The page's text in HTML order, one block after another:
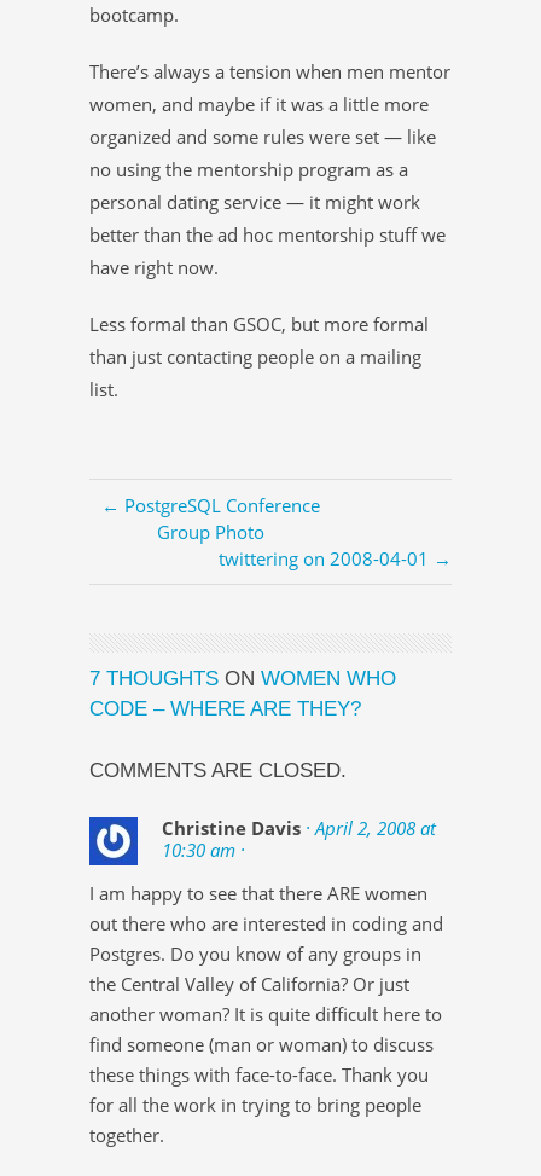
bootcamp.
There’s always a tension when men mentor
women, and maybe if it was a little more
organized and some rules were set — like
no using the mentorship program as a
personal dating service — it might work
better than the ad hoc mentorship stuff we
have right now.
Less formal than GSOC, but more formal
than just contacting people on a mailing
list.
← PostgreSQL Conference
Group Photo
twittering on 2008-04-01 →
7 THOUGHTS ON WOMEN WHO
CODE – WHERE ARE THEY?
COMMENTS ARE CLOSED.
Christine Davis · April 2, 2008 at
10:30 am ·
I am happy to see that there ARE women
out there who are interested in coding and
Postgres. Do you know of any groups in
the Central Valley of California? Or just
another woman? It is quite difficult here to
find someone (man or woman) to discuss
these things with face-to-face. Thank you
for all the work in trying to bring people
together.